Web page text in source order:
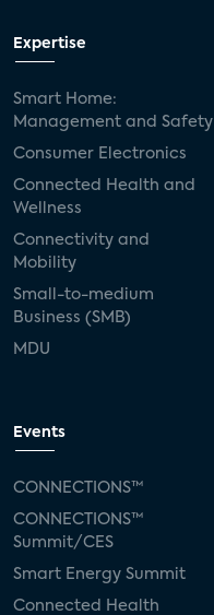
Expertise
Smart Home:
Management and Safety
Consumer Electronics
Connected Health and
Wellness
Connectivity and
Mobility
Small-to-medium
Business (SMB)
MDU
Events
CONNECTIONS™
CONNECTIONS™
Summit/CES
Smart Energy Summit
Connected Health